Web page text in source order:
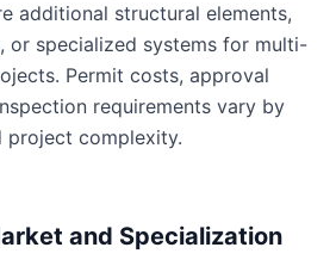
additional structural elements,
or specialized systems for multi-
Permit costs, approval
requirements vary by
project complexity.
and Specialization